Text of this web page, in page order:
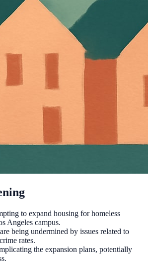
to expand housing for homeless
Angeles campus.
being undermined by issues related to
rates.
the expansion plans, potentially